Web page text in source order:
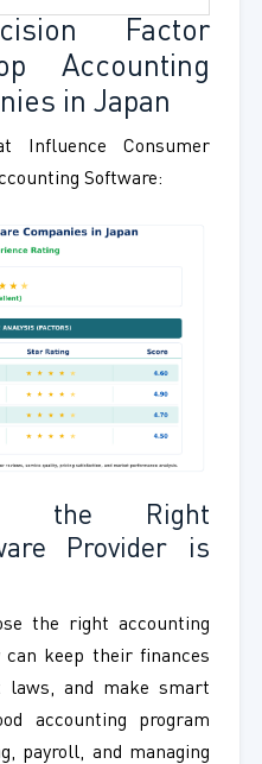
Factor
Accounting
in Japan
Influence Consumer
Software:
the Right
Provider is
the right accounting
keep their finances
and make smart
accounting program
payroll, and managing